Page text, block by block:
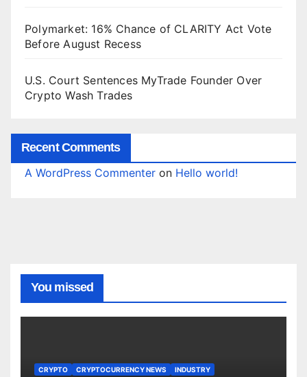
Polymarket: 16% Chance of CLARITY Act Vote
Before August Recess
U.S. Court Sentences MyTrade Founder Over
Crypto Wash Trades
Recent Comments
A WordPress Commenter on Hello world!
You missed
CRYPTO CRYPTOCURRENCY NEWS INDUSTRY